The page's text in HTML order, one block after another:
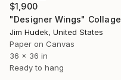
$1,900
"Designer Wings" Collage
Jim Hudek, United States
Paper on Canvas
36 x 36 in
Ready to hang